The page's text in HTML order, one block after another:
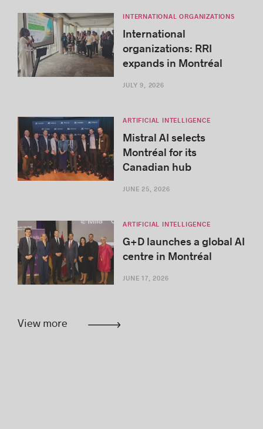
INTERNATIONAL ORGANIZATIONS
International
organizations: RRI
expands in Montréal
JULY 9, 2026
ARTIFICIAL INTELLIGENCE
Mistral AI selects
Montréal for its
Canadian hub
JUNE 25, 2026
ARTIFICIAL INTELLIGENCE
G+D launches a global AI
centre in Montréal
JUNE 17, 2026
View more